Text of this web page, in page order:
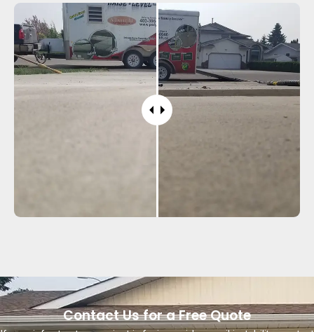
Contact Us for a Free Quote